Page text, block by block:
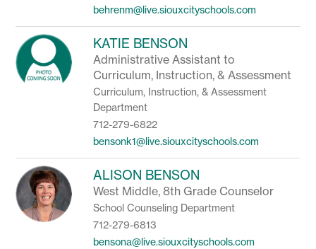
behrenm@live.siouxcityschools.com
KATIE BENSON
Administrative Assistant to
Curriculum, Instruction, & Assessment
Curriculum, Instruction, & Assessment
Department
712-279-6822
bensonk1@live.siouxcityschools.com
ALISON BENSON
West Middle, 8th Grade Counselor
School Counseling Department
712-279-6813
bensona@live.siouxcityschools.com